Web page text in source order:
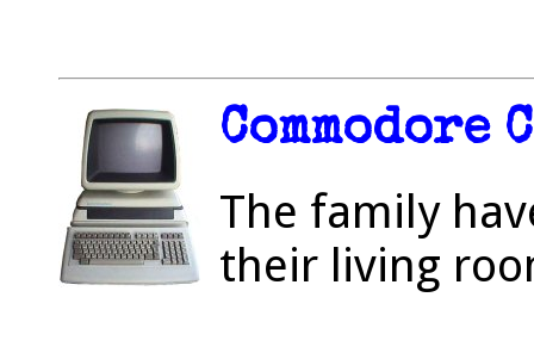
Commodore
The family
their living